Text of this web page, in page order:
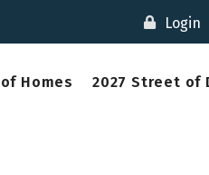
Login
Homes 2027 Street of